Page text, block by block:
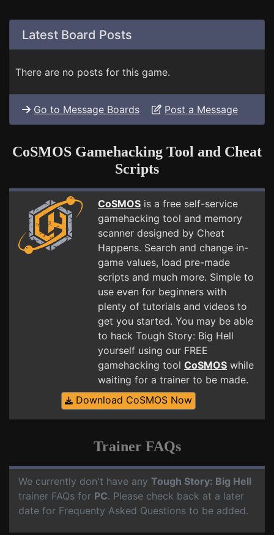
Latest Board Posts
There are no posts for this game.
Go to Message Boards Post a Message
CoSMOS Gamehacking Tool and Cheat
Scripts
CoSMOS is a free self-service
gamehacking tool and memory
scanner designed by Cheat
Happens. Search and change in-
game values, load pre-made
scripts and much more. Simple to
use even for beginners with
plenty of tutorials and videos to
get you started. You may be able
to hack Tough Story: Big Hell
yourself using our FREE
gamehacking tool CoSMOS while
waiting for a trainer to be made.
Download CoSMOS Now
Trainer FAQs
We currently don't have any Tough Story: Big Hell
trainer FAQs for PC. Please check back at a later
date for Frequenty Asked Questions to be added.